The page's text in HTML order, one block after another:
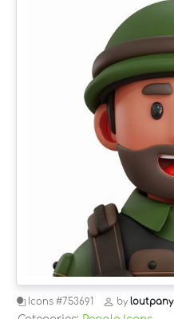
Icons #753691 by loutpany